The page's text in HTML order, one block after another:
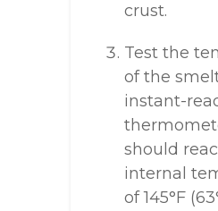
crust.
Test the
of the
instant-
should
internal
of 145°F